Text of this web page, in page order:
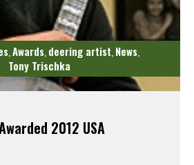
, Awards, deering artist News,
Tony Trischka
2012 USA